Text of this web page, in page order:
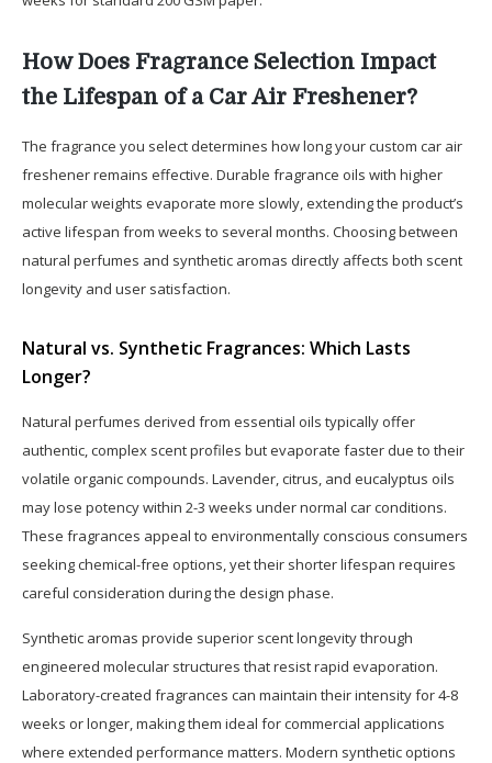
How Does Fragrance Selection Impact
the Lifespan of a Car Air Freshener?
The fragrance you select determines how long your custom car air
freshener remains effective. Durable fragrance oils with higher
molecular weights evaporate more slowly, extending the product’s
active lifespan from weeks to several months. Choosing between
natural perfumes and synthetic aromas directly affects both scent
longevity and user satisfaction.
Natural vs. Synthetic Fragrances: Which Lasts
Longer?
Natural perfumes derived from essential oils typically offer
authentic, complex scent profiles but evaporate faster due to their
volatile organic compounds. Lavender, citrus, and eucalyptus oils
may lose potency within 2-3 weeks under normal car conditions.
These fragrances appeal to environmentally conscious consumers
seeking chemical-free options, yet their shorter lifespan requires
careful consideration during the design phase.
Synthetic aromas provide superior scent longevity through
engineered molecular structures that resist rapid evaporation.
Laboratory-created fragrances can maintain their intensity for 4-8
weeks or longer, making them ideal for commercial applications
where extended performance matters. Modern synthetic options